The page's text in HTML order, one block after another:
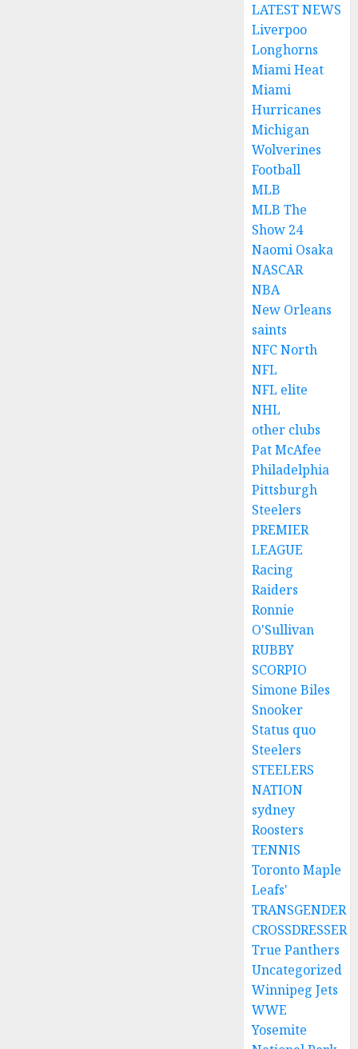
LATEST NEWS
Liverpoo
Longhorns
Miami Heat
Miami
Hurricanes
Michigan
Wolverines
Football
MLB
MLB The
Show 24
Naomi Osaka
NASCAR
NBA
New Orleans
saints
NFC North
NFL
NFL elite
NHL
other clubs
Pat McAfee
Philadelphia
Pittsburgh
Steelers
PREMIER
LEAGUE
Racing
Raiders
Ronnie
O'Sullivan
RUBBY
SCORPIO
Simone Biles
Snooker
Status quo
Steelers
STEELERS
NATION
sydney
Roosters
TENNIS
Toronto Maple
Leafs'
TRANSGENDER
CROSSDRESSER
True Panthers
Uncategorized
Winnipeg Jets
WWE
Yosemite